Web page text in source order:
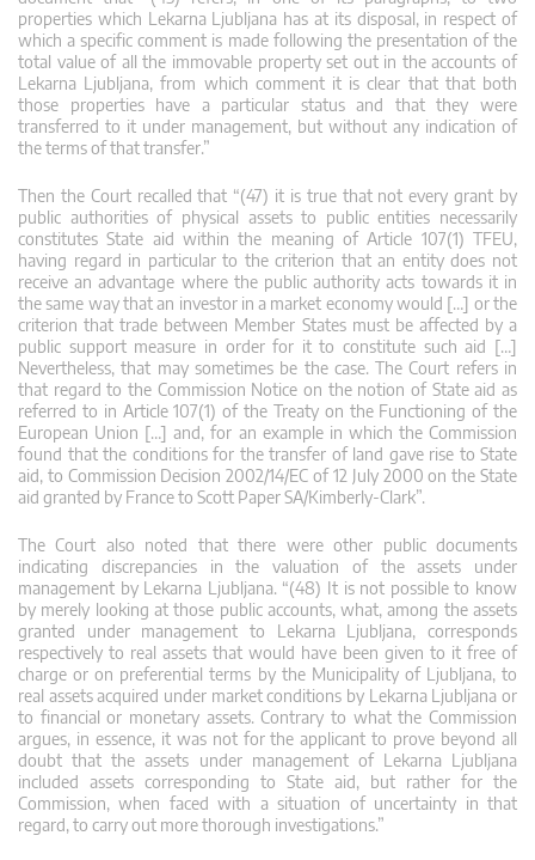
properties which Lekarna Ljubljana has at its disposal, in respect of
which a specific comment is made following the presentation of the
total value of all the immovable property set out in the accounts of
Lekarna Ljubljana, from which comment it is clear that that both
those properties have a particular status and that they were
transferred to it under management, but without any indication of
the terms of that transfer.”
Then the Court recalled that “(47) it is true that not every grant by
public authorities of physical assets to public entities necessarily
constitutes State aid within the meaning of Article 107(1) TFEU,
having regard in particular to the criterion that an entity does not
receive an advantage where the public authority acts towards it in
the same way that an investor in a market economy would […] or the
criterion that trade between Member States must be affected by a
public support measure in order for it to constitute such aid […]
Nevertheless, that may sometimes be the case. The Court refers in
that regard to the Commission Notice on the notion of State aid as
referred to in Article 107(1) of the Treaty on the Functioning of the
European Union […] and, for an example in which the Commission
found that the conditions for the transfer of land gave rise to State
aid, to Commission Decision 2002/14/EC of 12 July 2000 on the State
aid granted by France to Scott Paper SA/Kimberly-Clark”.
The Court also noted that there were other public documents
indicating discrepancies in the valuation of the assets under
management by Lekarna Ljubljana. “(48) It is not possible to know
by merely looking at those public accounts, what, among the assets
granted under management to Lekarna Ljubljana, corresponds
respectively to real assets that would have been given to it free of
charge or on preferential terms by the Municipality of Ljubljana, to
real assets acquired under market conditions by Lekarna Ljubljana or
to financial or monetary assets. Contrary to what the Commission
argues, in essence, it was not for the applicant to prove beyond all
doubt that the assets under management of Lekarna Ljubljana
included assets corresponding to State aid, but rather for the
Commission, when faced with a situation of uncertainty in that
regard, to carry out more thorough investigations.”